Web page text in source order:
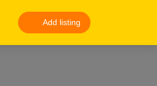
Add listing